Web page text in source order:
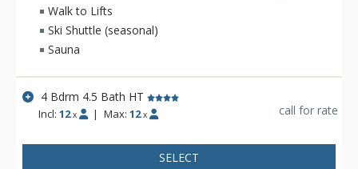
amenities of Ski Trail Lodge 2 include a fully equipped kitchen,
a washer and dryer, a wood-burning fireplace, six TVs, and a
two-car garage. Ski Trail Lodge 2 has an on-call shuttle service
is available during winter months at this property, and a
vehicle (with 4-Wheel Drive in the winter) is recommended. For
larger groups, rent both Ski Trail Lodge 1 and 2 - the two units
share a garage in the middle.
Walk to Lifts
Ski Shuttle (seasonal)
Sauna
4 Bdrm 4.5 Bath HT
Incl:12 x | Max: 12 x call for rate
SELECT